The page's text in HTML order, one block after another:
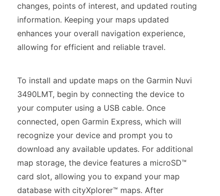
changes, points of interest, and updated routing
information. Keeping your maps updated
enhances your overall navigation experience,
allowing for efficient and reliable travel.
To install and update maps on the Garmin Nuvi
3490LMT, begin by connecting the device to
your computer using a USB cable. Once
connected, open Garmin Express, which will
recognize your device and prompt you to
download any available updates. For additional
map storage, the device features a microSD™
card slot, allowing you to expand your map
database with cityXplorer™ maps. After